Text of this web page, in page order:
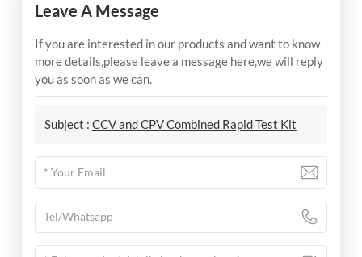
Leave A Message
If you are interested in our products and want to know
more details,please leave a message here,we will reply
you as soon as we can.
Subject : CCV and CPV Combined Rapid Test Kit